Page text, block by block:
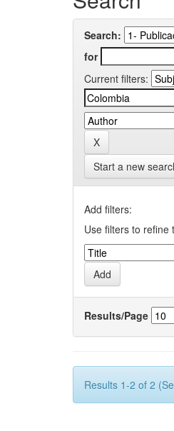
Search:
for
Current filters:
Start a new
Add filters:
Use filters to refine
Results/Page
Results 1-2 of 2